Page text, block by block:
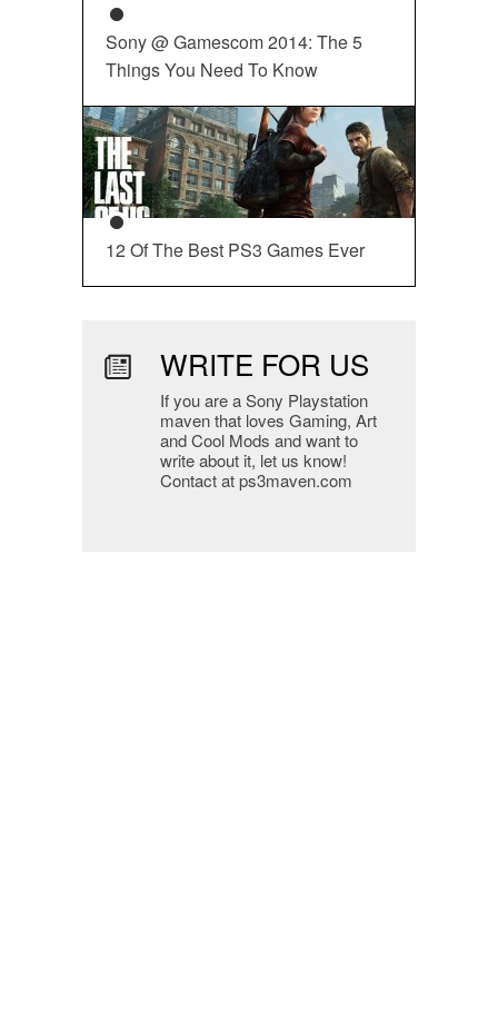
Sony @ Gamescom 2014: The 5
Things You Need To Know
12 Of The Best PS3 Games Ever
WRITE FOR US
If you are a Sony Playstation
maven that loves Gaming, Art
and Cool Mods and want to
write about it, let us know!
Contact at ps3maven.com